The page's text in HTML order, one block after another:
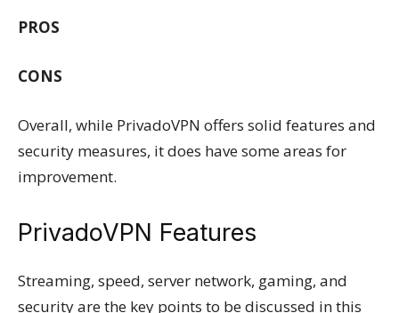
PROS
CONS
Overall, while PrivadoVPN offers solid features and
security measures, it does have some areas for
improvement.
PrivadoVPN Features
Streaming, speed, server network, gaming, and
security are the key points to be discussed in this